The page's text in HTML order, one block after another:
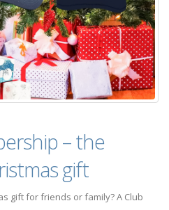
– the
gift
gift for friends or family? A Club